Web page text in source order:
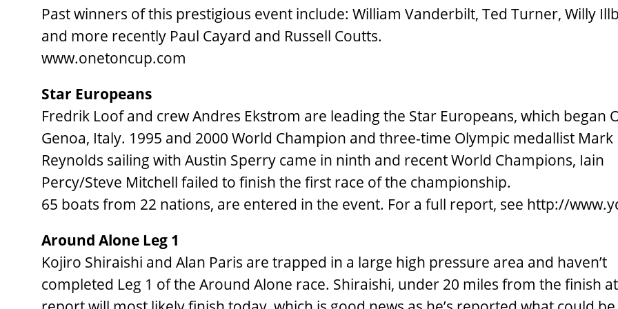
Past winners of this prestigious event include: William Vanderbilt, Ted Turner, Willy
and more recently Paul Cayard and Russell Coutts.
www.onetoncup.com
Star Europeans
Fredrik Loof and crew Andres Ekstrom are leading the Star Europeans, which began
Genoa, Italy. 1995 and 2000 World Champion and three-time Olympic medallist Mark
Reynolds sailing with Austin Sperry came in ninth and recent World Champions, Iain
Percy/Steve Mitchell failed to finish the first race of the championship.
65 boats from 22 nations, are entered in the event. For a full report, see http://
Around Alone Leg 1
Kojiro Shiraishi and Alan Paris are trapped in a large high pressure area and haven’t
completed Leg 1 of the Around Alone race. Shiraishi, under 20 miles from the finish